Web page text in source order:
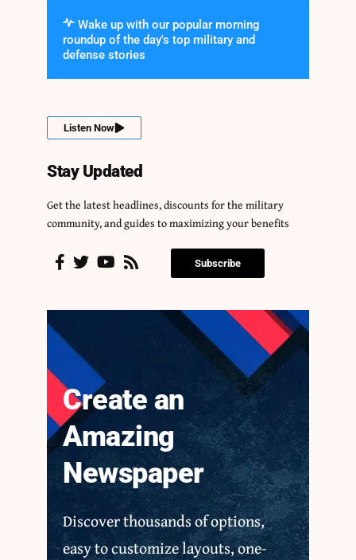
Wake up with our popular morning
roundup of the day's top military and
defense stories
Listen Now
Stay Updated
Get the latest headlines, discounts for the military
community, and guides to maximizing your benefits
Subscribe
Create an
Amazing
Newspaper
Discover thousands of options,
easy to customize layouts, one-